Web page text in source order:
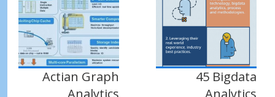
Actian Graph
Analytics
45 Bigdata
Analytics